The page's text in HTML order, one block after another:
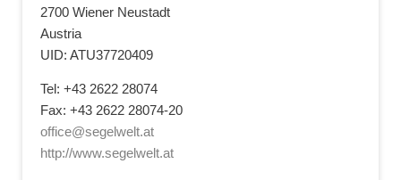
2700 Wiener Neustadt
Austria
UID: ATU37720409
Tel: +43 2622 28074
Fax: +43 2622 28074-20
office@segelwelt.at
http://www.segelwelt.at